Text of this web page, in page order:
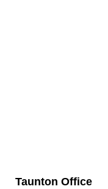
Taunton Office